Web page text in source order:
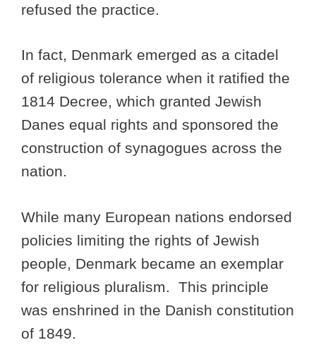
refused the practice.
In fact, Denmark emerged as a citadel
of religious tolerance when it ratified the
1814 Decree, which granted Jewish
Danes equal rights and sponsored the
construction of synagogues across the
nation.
While many European nations endorsed
policies limiting the rights of Jewish
people, Denmark became an exemplar
for religious pluralism. This principle
was enshrined in the Danish constitution
of 1849.